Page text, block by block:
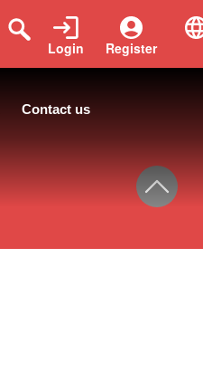
Register
Login
Contact us